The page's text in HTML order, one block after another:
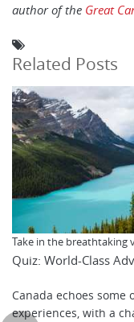
author of the Great
Related Posts
Take in the breathtaking
Quiz: World-Class
Canada echoes some
experiences, with a